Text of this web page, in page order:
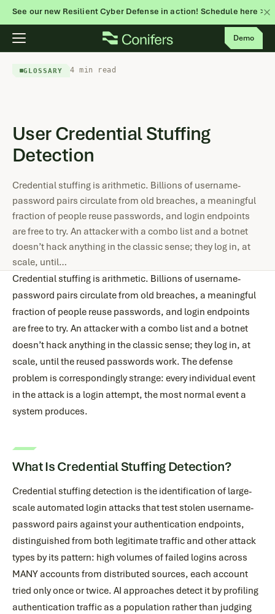
See our new Resilient Cyber Defense in action! Schedule here >
Skip
Demo
GLOSSARY 4 min read
User Credential Stuffing
Detection
Credential stuffing is arithmetic. Billions of username-
password pairs circulate from old breaches, a meaningful
fraction of people reuse passwords, and login endpoints
are free to try. An attacker with a combo list and a botnet
doesn’t hack anything in the classic sense; they log in, at
scale, until…
Credential stuffing is arithmetic. Billions of username-
password pairs circulate from old breaches, a meaningful
fraction of people reuse passwords, and login endpoints
are free to try. An attacker with a combo list and a botnet
doesn’t hack anything in the classic sense; they log in, at
scale, until the reused passwords work. The defense
problem is correspondingly strange: every individual event
in the attack is a login attempt, the most normal event a
system produces.
What Is Credential Stuffing Detection?
Credential stuffing detection is the identification of large-
scale automated login attacks that test stolen username-
password pairs against your authentication endpoints,
distinguished from both legitimate traffic and other attack
types by its pattern: high volumes of failed logins across
MANY accounts from distributed sources, each account
tried only once or twice. AI approaches detect it by profiling
authentication traffic as a population rather than judging